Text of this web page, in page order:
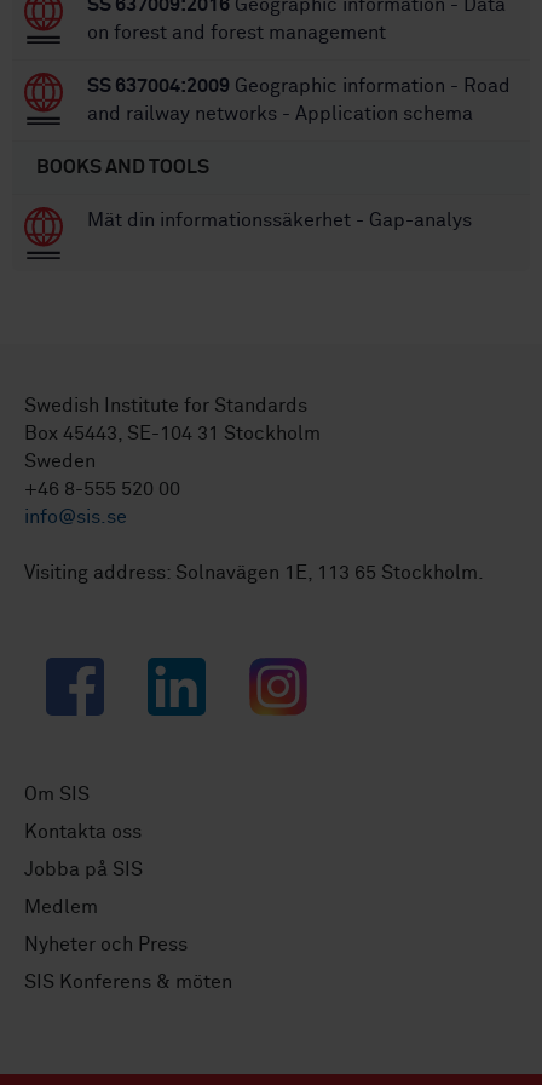
SS 637009:2016 Geographic information - Data
on forest and forest management
SS 637004:2009 Geographic information - Road
and railway networks - Application schema
BOOKS AND TOOLS
Mät din informationssäkerhet - Gap-analys
Swedish Institute for Standards
Box 45443, SE-104 31 Stockholm
Sweden
+46 8-555 520 00
info@sis.se
Visiting address: Solnavägen 1E, 113 65 Stockholm.
Facebook LinkedIn Instagram
Om SIS
Kontakta oss
Jobba på SIS
Medlem
Nyheter och Press
SIS Konferens & möten